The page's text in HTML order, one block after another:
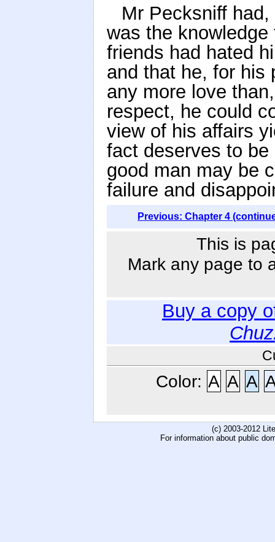
Mr Pecksniff
was the
friends had hated
and that he, for his
any more love
respect, he could
view of his affairs
fact deserves to
good man may be
failure and
Previous: Chapter 4
This is
Mark any page to
Buy a copy
Color: A A A
(c) 2003-2012
For information about public